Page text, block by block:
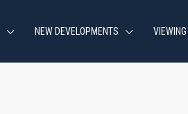
NEW DEVELOPMENTS